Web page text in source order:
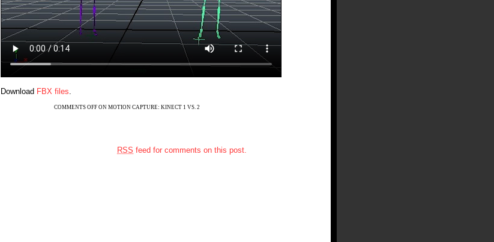
Download FBX files.
COMMENTS OFFON MOTION CAPTURE: KINECT 1 VS. 2
RSS feed for comments on this post.